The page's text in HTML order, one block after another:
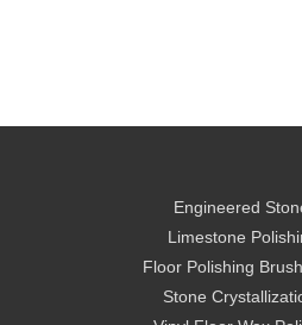
Engineered
Limestone
Floor Polishing
Stone